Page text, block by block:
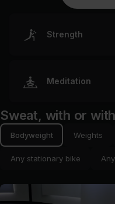
Strength
Meditation
Sweat, with or
Bodyweight Weights
Any stationary bike